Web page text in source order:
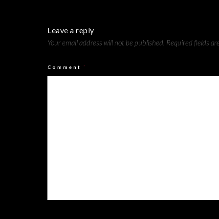
Leave a reply
Your email address will not be published. Required fields
Comment *